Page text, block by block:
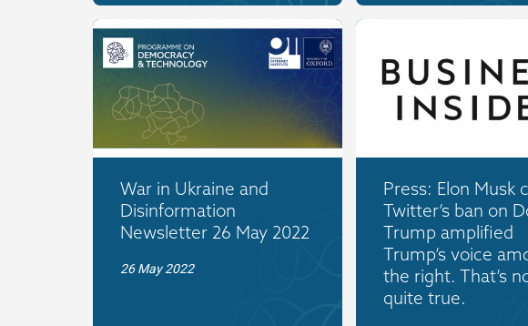
War in Ukraine and
Disinformation
Newsletter 26 May 2022
26 May 2022
Press: Elon Musk
Twitter’s ban on
Trump amplified
Trump’s voice
the right. That’s
quite true.